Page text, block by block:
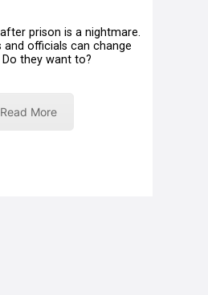
prison is a nightmare.
and officials can change
Do they want to?
Read More